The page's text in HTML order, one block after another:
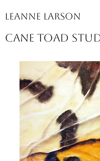
Leanne Larson
Cane Toad